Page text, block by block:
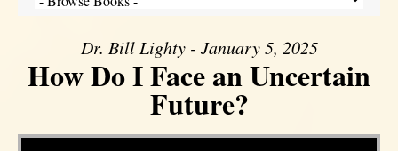
Dr. Bill Lighty - January 5, 2025
How Do I Face an Uncertain
Future?
Video Player